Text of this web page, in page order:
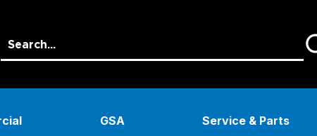
GSA Service & Parts